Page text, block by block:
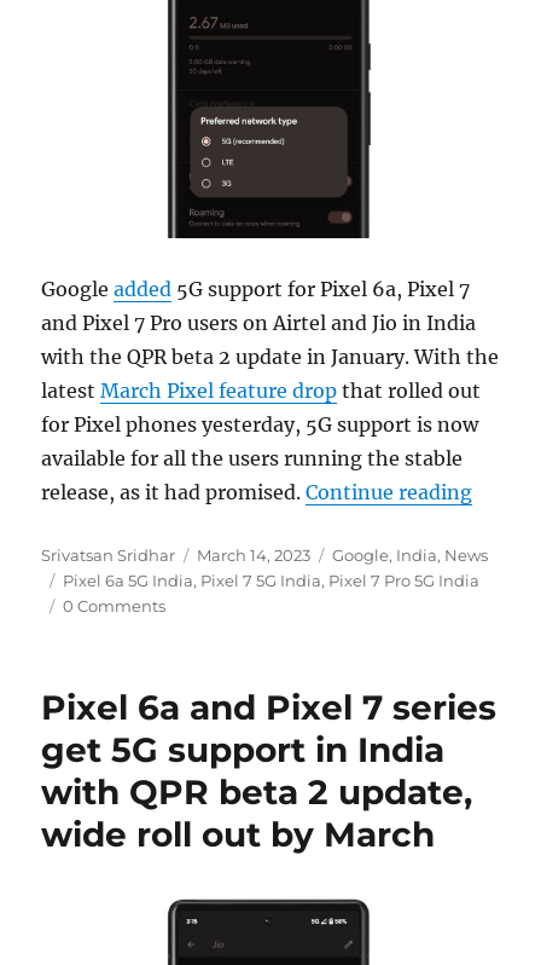
Googleadded 5G support for Pixel 6a, Pixel 7
and Pixel 7 Pro users on Airtel and Jio in India
with the QPR beta 2 update in January. With the
latestMarch Pixel feature drop that rolled out
for Pixel phones yesterday, 5G support is now
available for all the users running the stable
release, as it had promised.Continue reading“Pixel
Author
Srivatsan Sridhar
Posted
on
March 14, 2023 Categories
Google, India, News
Tags
Pixel 6a 5G India, Pixel 7 5G India, Pixel 7 Pro 5G India
0 Comments
Pixel 6a and Pixel 7 series
get 5G support in India
with QPR beta 2 update,
wide roll out by March